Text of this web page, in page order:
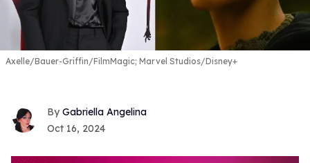
Axelle/Bauer-Griffin/FilmMagic; Marvel Studios/Disney+
Gabriella Angelina
Oct 16, 2024